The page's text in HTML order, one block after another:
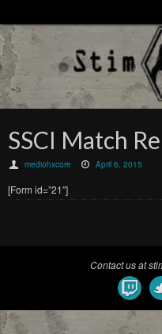
SSCI Match
mediohxcore April 6, 2015
[Form id=”21″]
Contact us at